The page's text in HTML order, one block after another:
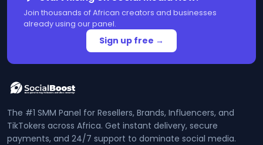
Join thousands of African creators and businesses
already using our panel.
Sign up free →
The #1 SMM Panel for Resellers, Brands, Influencers, and
TikTokers across Africa. Get instant delivery, secure
payments, and 24/7 support to dominate social media.